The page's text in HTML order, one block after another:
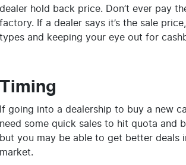
dealer hold back price. Don’t ever pay
factory. If a dealer says it’s the sale
types and keeping your eye out for
Timing
If going into a dealership to buy a new
need some quick sales to hit quota and
but you may be able to get better deals
market.